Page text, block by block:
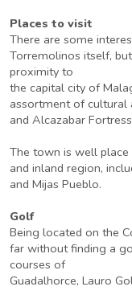
Places to visit
There are some
Torremolinos itself,
proximity to
the capital city of
assortment of cultural
and Alcazabar
The town is well
and inland region,
and Mijas Pueblo.
Golf
Being located on the
far without finding a
courses of
Guadalhorce, Lauro